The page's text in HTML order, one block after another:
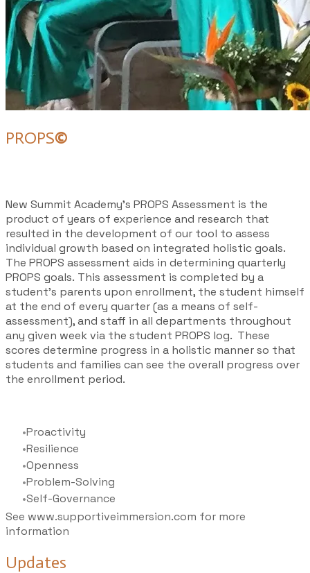
PROPS©
New Summit Academy's PROPS Assessment is the
product of years of experience and research that
resulted in the development of our tool to assess
individual growth based on integrated holistic goals.
The PROPS assessment aids in determining quarterly
PROPS goals. This assessment is completed by a
student’s parents upon enrollment, the student himself
at the end of every quarter (as a means of self-
assessment), and staff in all departments throughout
any given week via the student PROPS log. ​These
scores determine progress in a holistic manner so that
students and families can see the overall progress over
the enrollment period.
Proactivity
Resilience
Openness
Problem-Solving
Self-Governance
See www.supportiveimmersion.com for more
information
Updates